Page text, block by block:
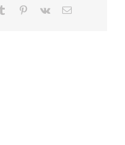
Tumblr Pinterest
Vk Email